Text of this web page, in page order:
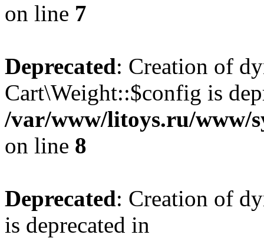
on line 7
Deprecated: Creation of
Cart\Weight::$config is
/var/www/litoys.ru/www/
on line 8
Deprecated: Creation of
is deprecated in